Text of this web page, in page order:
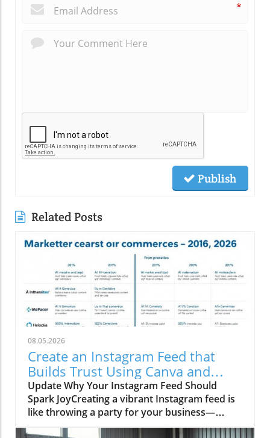
*
Publish
Related Posts
08.05.2026
Create an Instagram Feed that
Builds Trust Using Canva and
Social Media Trends
Update Why Your Instagram Feed Should
Spark JoyCreating a vibrant Instagram feed is
like throwing a party for your business—
everyone’s invited, but only if you serve up the